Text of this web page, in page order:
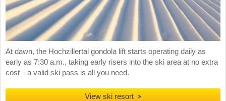
At dawn, the Hochzillertal gondola lift starts operating daily as
early as 7:30 a.m., taking early risers into the ski area at no extra
cost—a valid ski pass is all you need.
View ski resort